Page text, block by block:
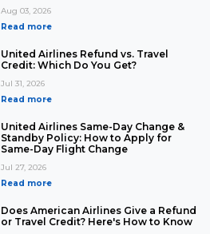
Aug 03, 2026
Read more
United Airlines Refund vs. Travel
Credit: Which Do You Get?
Jul 31, 2026
Read more
United Airlines Same-Day Change &
Standby Policy: How to Apply for
Same-Day Flight Change
Jul 27, 2026
Read more
Does American Airlines Give a Refund
or Travel Credit? Here's How to Know